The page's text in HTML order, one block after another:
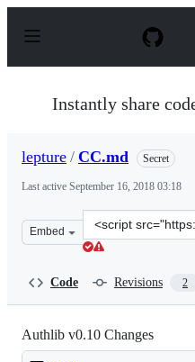
p
Instantly share
lepture / CC.md Secret
Last active September 16, 2018 03:18
Embed
Clone
this
Code Revisions 2
Authlib v0.10 Changes